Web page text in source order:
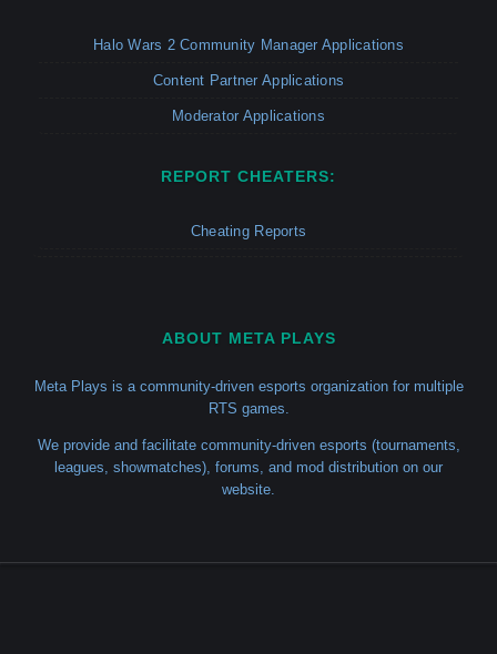
Halo Wars 2 Community Manager Applications
Content Partner Applications
Moderator Applications
REPORT CHEATERS:
Cheating Reports
ABOUT META PLAYS
Meta Plays is a community-driven esports organization for multiple
RTS games.
We provide and facilitate community-driven esports (tournaments,
leagues, showmatches), forums, and mod distribution on our
website.